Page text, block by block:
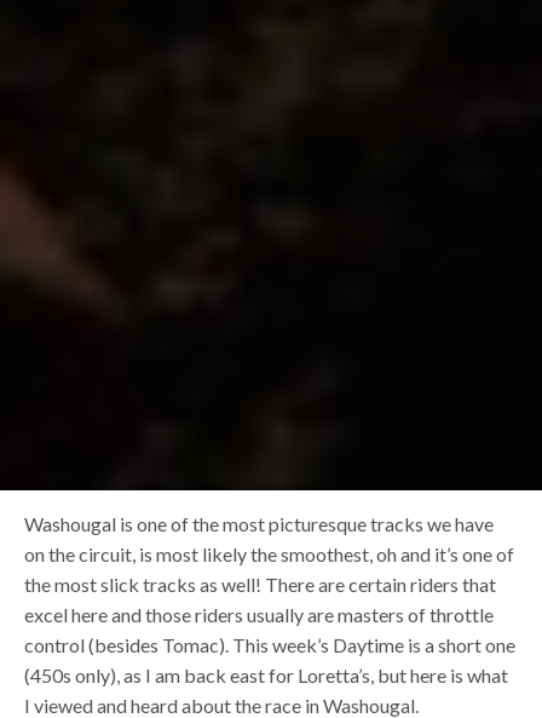
Washougal is one of the most picturesque tracks we have
on the circuit, is most likely the smoothest, oh and it’s one of
the most slick tracks as well! There are certain riders that
excel here and those riders usually are masters of throttle
control (besides Tomac). This week’s Daytime is a short one
(450s only), as I am back east for Loretta’s, but here is what
I viewed and heard about the race in Washougal.